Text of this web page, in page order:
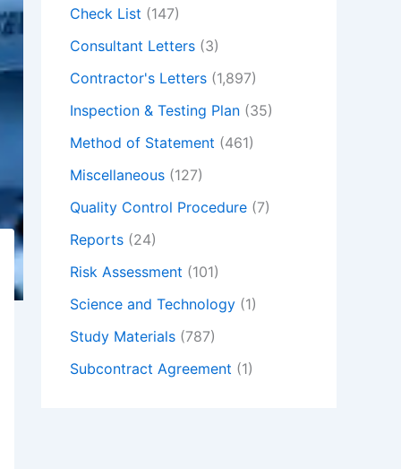
Check List (147)
Consultant Letters (3)
Contractor's Letters (1,897)
Inspection & Testing Plan (35)
Method of Statement (461)
Miscellaneous (127)
Quality Control Procedure (7)
Reports (24)
Risk Assessment (101)
Science and Technology (1)
Study Materials (787)
Subcontract Agreement (1)